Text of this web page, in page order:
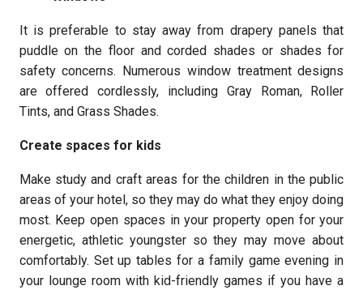
It is preferable to stay away from drapery panels that
puddle on the floor and corded shades or shades for
safety concerns. Numerous window treatment designs
are offered cordlessly, including Gray Roman, Roller
Tints, and Grass Shades.
Create spaces for kids
Make study and craft areas for the children in the public
areas of your hotel, so they may do what they enjoy doing
most. Keep open spaces in your property open for your
energetic, athletic youngster so they may move about
comfortably. Set up tables for a family game evening in
your lounge room with kid-friendly games if you have a